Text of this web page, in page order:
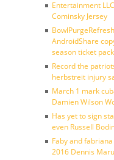
Entertainment
Cominsky Jersey
AndroidShare
season ticket
Record the
herbstreit injury
March 1 mark
Damien Wilson
Has yet to sign
even Russell
Faby and
2016 Dennis